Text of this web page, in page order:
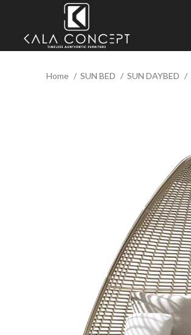
Home SUN BED SUN DAYBED